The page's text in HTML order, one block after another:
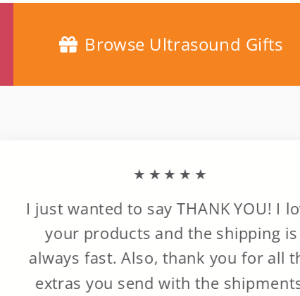
Browse Ultrasound Gifts
★★★★★
I just wanted to say THANK YOU! I
your products and the shipping is
always fast. Also, thank you for all
extras you send with the